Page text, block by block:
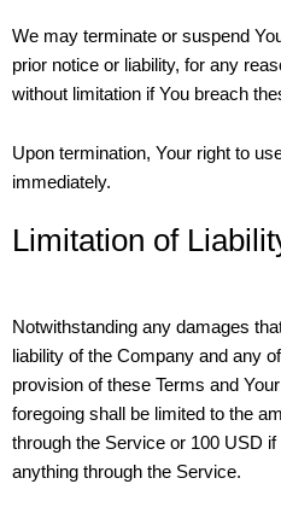
We may terminate or suspend
prior notice or liability, for any
without limitation if You breach
Upon termination, Your right to
immediately.
Limitation of
Notwithstanding any damages
liability of the Company and any
provision of these Terms and
foregoing shall be limited to the
through the Service or 100 USD if
anything through the Service.